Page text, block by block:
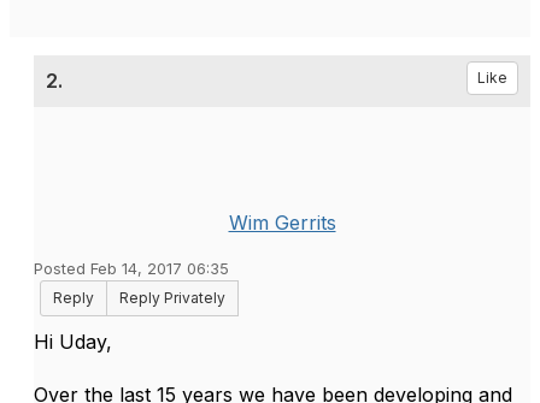
2. Like
Wim Gerrits
Posted Feb 14, 2017 06:35
Reply
Reply Privately
Hi Uday,
Over the last 15 years we have been developing and